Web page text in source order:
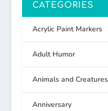
CATEGORIES
Acrylic Paint Markers
Adult Humor
Animals and Creatures
Anniversary